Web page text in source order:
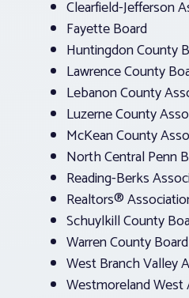
Clearfield-Jefferson
Fayette Board
Huntingdon County
Lawrence County
Lebanon County
Luzerne County
McKean County
North Central Penn
Reading-Berks
Realtors®
Schuylkill County
Warren County Board
West Branch Valley
Westmoreland West